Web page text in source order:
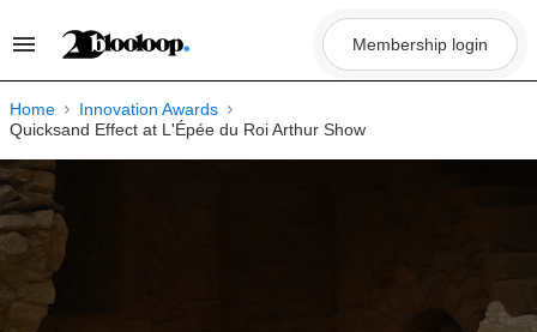
Search
Navigation
Membership login
Home
Innovation Awards
Quicksand Effect at L'Épée du Roi Arthur Show